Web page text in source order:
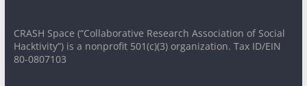
CRASH Space (“Collaborative Research Association of Social
Hacktivity”) is a nonprofit 501(c)(3) organization. Tax ID/EIN
80-0807103